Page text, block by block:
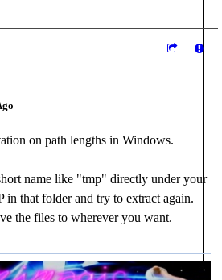
on path lengths in Windows.
name like "tmp" directly under your
in that folder and try to extract again.
the files to wherever you want.